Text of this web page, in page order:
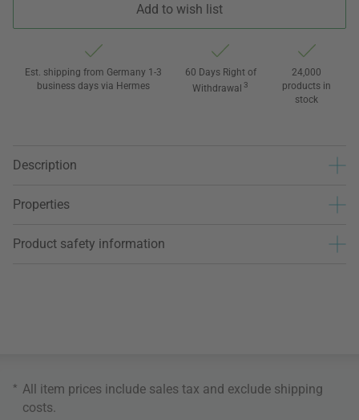
Add to wish list
Est. shipping from Germany 1-3
business days via Hermes
60 Days Right of
Withdrawal 3
24,000
products in
stock
Description
Properties
Product safety information
* All item prices include sales tax and exclude shipping
costs